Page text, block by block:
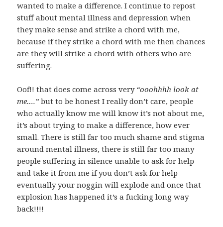
wanted to make a difference. I continue to repost
stuff about mental illness and depression when
they make sense and strike a chord with me,
because if they strike a chord with me then chances
are they will strike a chord with others who are
suffering.
Oof!! that does come across very “ooohhhh look at
me….” but to be honest I really don’t care, people
who actually know me will know it’s not about me,
it’s about trying to make a difference, how ever
small. There is still far too much shame and stigma
around mental illness, there is still far too many
people suffering in silence unable to ask for help
and take it from me if you don’t ask for help
eventually your noggin will explode and once that
explosion has happened it’s a fucking long way
back!!!!